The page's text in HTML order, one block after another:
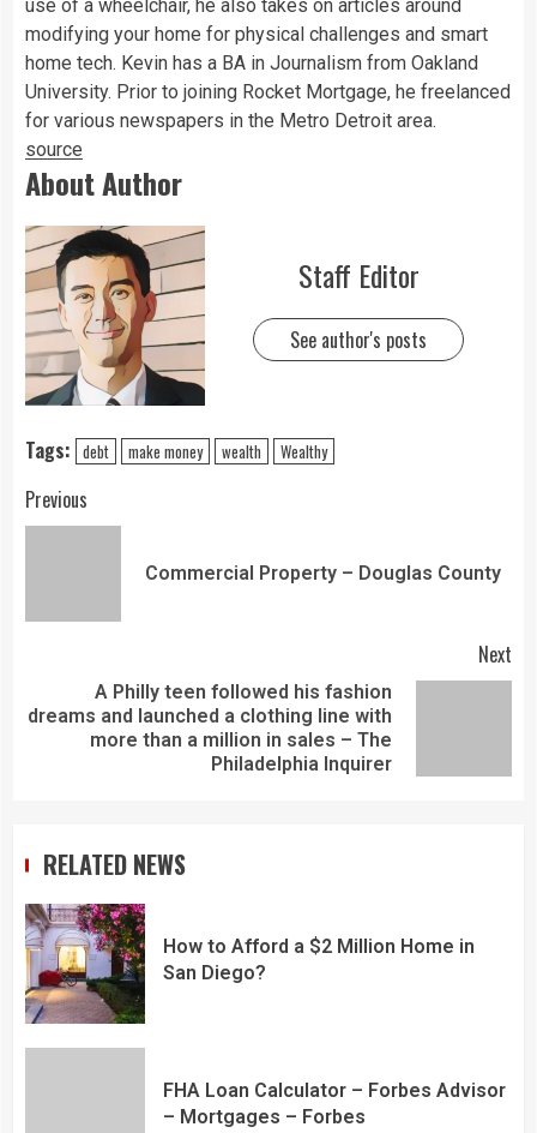
use of a wheelchair, he also takes on articles around
modifying your home for physical challenges and smart
home tech. Kevin has a BA in Journalism from Oakland
University. Prior to joining Rocket Mortgage, he freelanced
for various newspapers in the Metro Detroit area.
source
About Author
Staff Editor
See author's posts
Tags: debt make money wealth Wealthy
Previous
Commercial Property – Douglas County
Next
A Philly teen followed his fashion
dreams and launched a clothing line with
more than a million in sales – The
Philadelphia Inquirer
RELATED NEWS
How to Afford a $2 Million Home in
San Diego?
FHA Loan Calculator – Forbes Advisor
– Mortgages – Forbes